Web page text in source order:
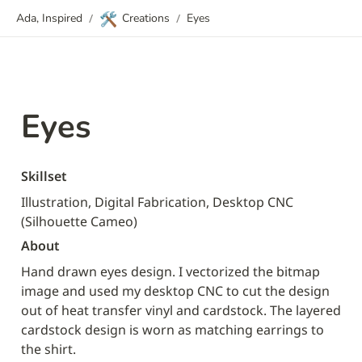
Ada, Inspired / 🛠️ Creations / Eyes
Eyes
Skillset
Illustration, Digital Fabrication, Desktop CNC
(Silhouette Cameo)
About
Hand drawn eyes design. I vectorized the bitmap
image and used my desktop CNC to cut the design
out of heat transfer vinyl and cardstock. The layered
cardstock design is worn as matching earrings to
the shirt.